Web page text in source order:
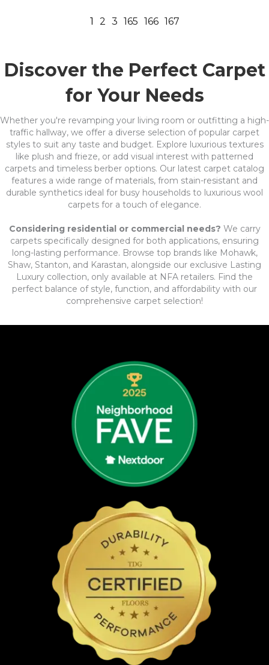
1 2 3 165 166 167
Discover the Perfect Carpet
for Your Needs
Whether you're revamping your living room or outfitting a high-
traffic hallway, we offer a diverse selection of popular carpet
styles to suit any taste and budget. Explore luxurious textures
like plush and frieze, or add visual interest with patterned
carpets and timeless berber options. Our latest carpet catalog
features a wide range of materials, from stain-resistant and
durable synthetics ideal for busy households to luxurious wool
carpets for a touch of elegance.
Considering residential or commercial needs? We carry
carpets specifically designed for both applications, ensuring
long-lasting performance. Browse top brands like Mohawk,
Shaw, Stanton, and Karastan, alongside our exclusive Lasting
Luxury collection, only available at NFA retailers. Find the
perfect balance of style, function, and affordability with our
comprehensive carpet selection!